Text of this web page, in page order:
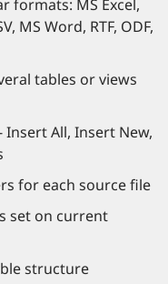
formats: MS Excel,
MS Word, RTF, ODF,
tables or views
All, Insert New,
for each source file
set on current
structure